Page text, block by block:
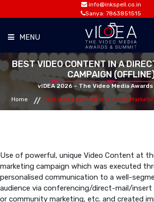
info@inkspell.co.in
Sanya: 7863851515
MENU
HOME
OPPORTUNITIES
MEDIA ROOM
BEST VIDEO CONTENT IN A
CAMPAIGN
vIDEA 2026 – The Video Media
Home
Best Video Content in a Direct
Use of powerful, unique Video Content at
marketing campaign which was executed
personalised communication to a well-
audience via conferencing/direct-mail/
or community marketing, etc. and created